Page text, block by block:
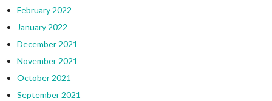
February 2022
January 2022
December 2021
November 2021
October 2021
September 2021